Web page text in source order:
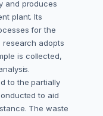
and produces
plant. Its
for the
research adopts
is collected,
to the partially
to aid
The waste